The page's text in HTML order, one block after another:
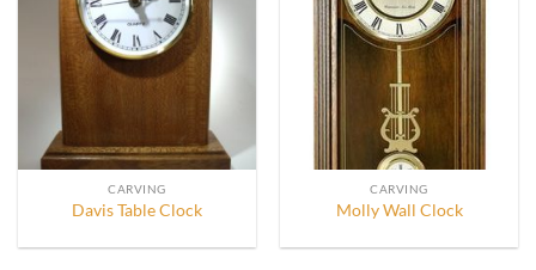
CARVING
Davis Table Clock
CARVING
Molly Wall Clock